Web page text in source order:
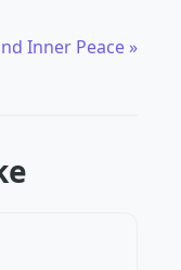
Inner Peace »